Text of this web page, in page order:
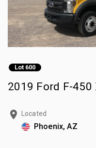
Lot 600
2019 Ford F-450
Located
Phoenix, AZ